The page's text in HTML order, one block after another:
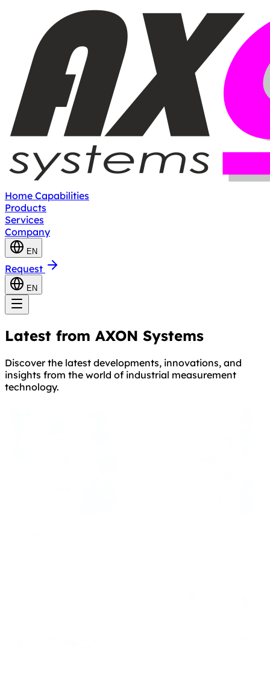
Home Capabilities
Products
Services
Company
EN
Request
EN
Latest from AXON Systems
Discover the latest developments, innovations, and
insights from the world of industrial measurement
technology.